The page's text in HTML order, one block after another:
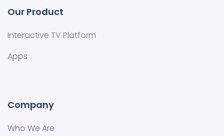
Our Product
Interactive TV Platform
Apps
Company
Who We Are